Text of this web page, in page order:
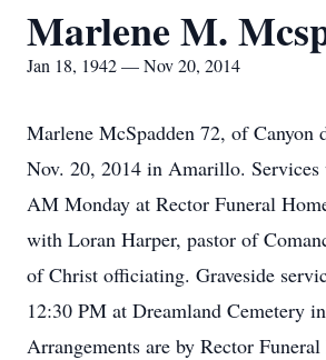
Marlene M.
Jan 18, 1942 — Nov 20, 2014
Marlene McSpadden 72, of Canyon
Nov. 20, 2014 in Amarillo.
AM Monday at Rector Funeral
with Loran Harper, pastor of
of Christ officiating. Graveside
12:30 PM at Dreamland Cemetery
Arrangements are by Rector